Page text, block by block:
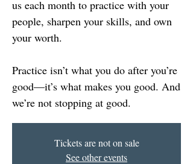
us each month to practice with your
people, sharpen your skills, and own
your worth.
Practice isn’t what you do after you’re
good—it’s what makes you good. And
we’re not stopping at good.
Tickets are not on sale
See other events